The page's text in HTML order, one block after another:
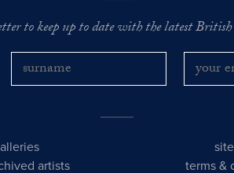
to keep up to date with the latest
artists
terms &